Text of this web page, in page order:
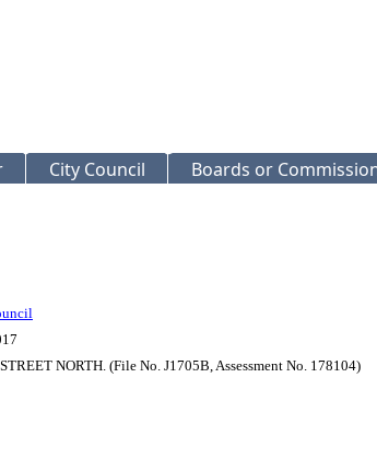
City Council Boards or
NORTH. (File No. J1705B, Assessment No. 178104)